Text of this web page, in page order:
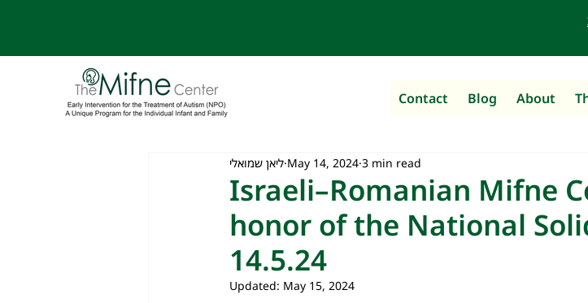
About
Blog
Contact
Israeli–Romanian Mifne
honor of the National
14.5.24
ליאן שמואלי May 14, 2024 3 min read
Updated: May 15, 2024